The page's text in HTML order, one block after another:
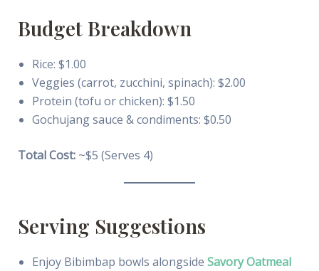
Budget Breakdown
Rice: $1.00
Veggies (carrot, zucchini, spinach): $2.00
Protein (tofu or chicken): $1.50
Gochujang sauce & condiments: $0.50
Total Cost:~$5 (Serves 4)
Serving Suggestions
Enjoy Bibimbap bowls alongside Savory Oatmeal